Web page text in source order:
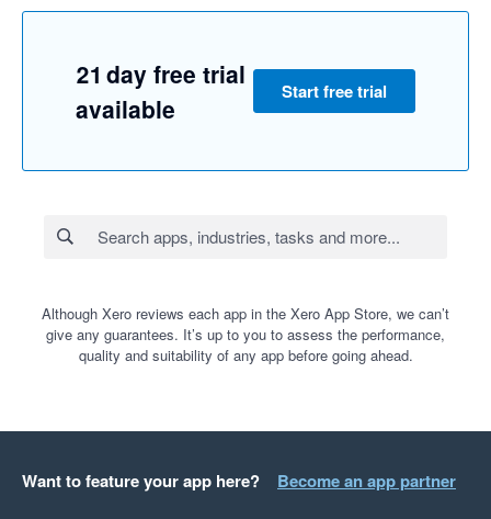
21 day free trial
available
Start free trial
Although Xero reviews each app in the Xero App Store, we can’t
give any guarantees. It’s up to you to assess the performance,
quality and suitability of any app before going ahead.
Want to feature your app here? Become an app partner